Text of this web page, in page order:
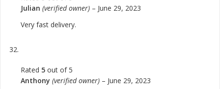
Julian (verified owner) – June 29, 2023
Very fast delivery.
Rated 5 out of 5
Anthony (verified owner) – June 29, 2023